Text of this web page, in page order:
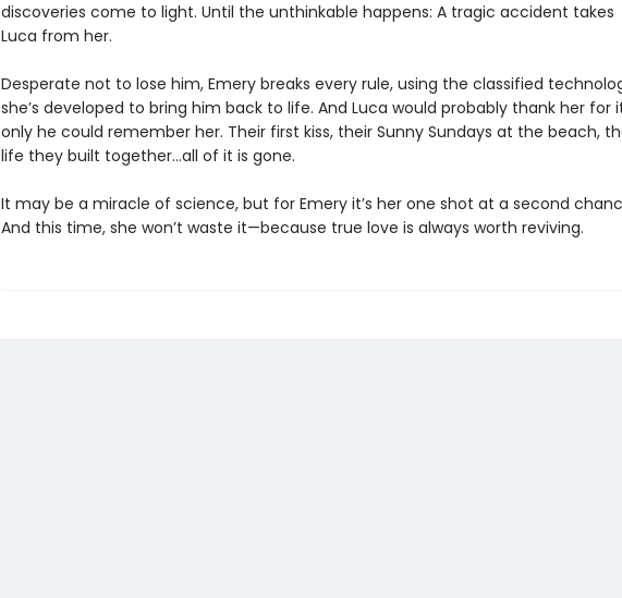
discoveries come to light. Until the unthinkable happens: A tragic accident takes
Luca from her.
Desperate not to lose him, Emery breaks every rule, using the classified
she’s developed to bring him back to life. And Luca would probably thank her for
only he could remember her. Their first kiss, their Sunny Sundays at the beach,
life they built together…all of it is gone.
It may be a miracle of science, but for Emery it’s her one shot at a second
And this time, she won’t waste it—because true love is always worth reviving.